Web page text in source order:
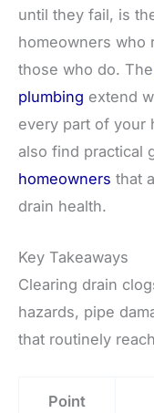
until they fail, is
homeowners who
those who do. The
plumbing extend
every part of your
also find practical
homeowners that
drain health.
Key Takeaways
Clearing drain
hazards, pipe
that routinely
Point